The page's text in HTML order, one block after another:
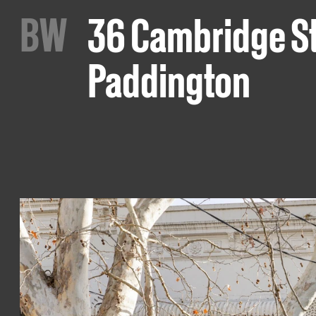
BW 36 Cambridge
Paddington